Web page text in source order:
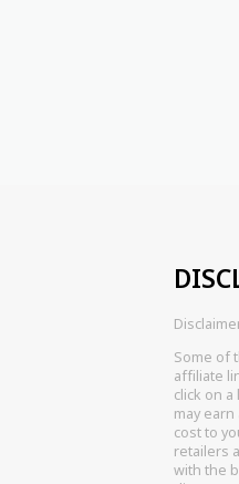
Some of
affiliate
click on
may
cost to
retailers
with the